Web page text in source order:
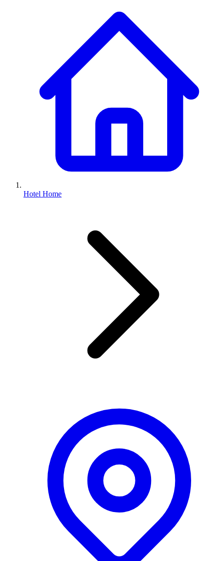
Hotel Home